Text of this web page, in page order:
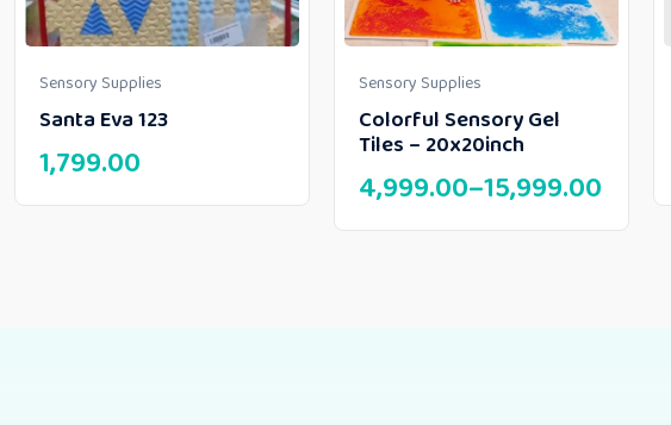
Sensory Supplies
Santa Eva 123
1,799.00
Sensory Supplies
Colorful Sensory Gel
Tiles – 20x20inch
4,999.00–15,999.00